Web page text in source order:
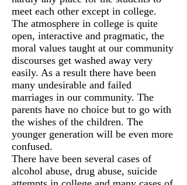
meet each other except in college.
The atmosphere in college is quite
open, interactive and pragmatic, the
moral values taught at our community
discourses get washed away very
easily. As a result there have been
many undesirable and failed
marriages in our community. The
parents have no choice but to go with
the wishes of the children. The
younger generation will be even more
confused.
There have been several cases of
alcohol abuse, drug abuse, suicide